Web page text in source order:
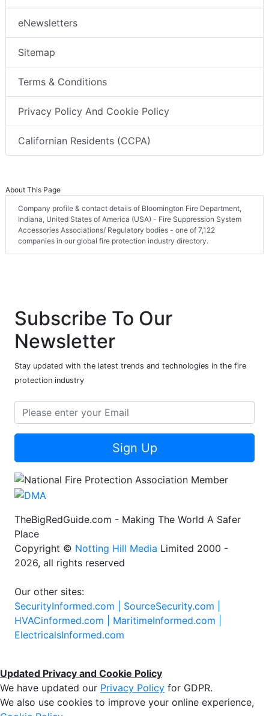
eNewsletters
Sitemap
Terms & Conditions
Privacy Policy And Cookie Policy
Californian Residents (CCPA)
About This Page
Company profile & contact details of Bloomington Fire Department,
Indiana, United States of America (USA) - Fire Suppression System
Accessories Associations/ Regulatory bodies - one of 7,122
companies in our global fire protection industry directory.
Subscribe To Our
Newsletter
Stay updated with the latest trends and technologies in the fire
protection industry
Sign Up
TheBigRedGuide.com - Making The World A Safer
Place
Copyright © Notting Hill Media Limited 2000 -
2026, all rights reserved
Our other sites:
SecurityInformed.com | SourceSecurity.com |
HVACinformed.com | MaritimeInformed.com |
ElectricalsInformed.com
Updated Privacy and Cookie Policy
We have updated our Privacy Policy for GDPR.
We also use cookies to improve your online experience,